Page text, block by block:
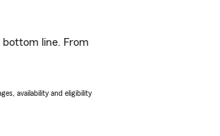
bottom line. From
availability and eligibility